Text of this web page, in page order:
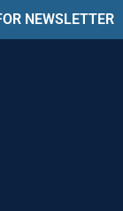
NEWSLETTER